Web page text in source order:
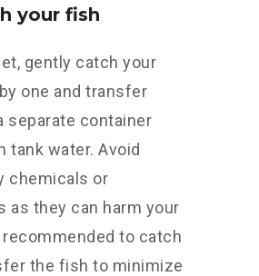
your fish
gently catch your
one and transfer
separate container
tank water. Avoid
chemicals or
as they can harm your
to catch
the fish to minimize